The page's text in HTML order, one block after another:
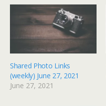
Shared Photo Links
(weekly) June 27, 2021
June 27, 2021